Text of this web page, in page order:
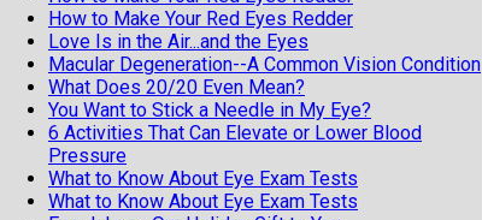
How to Make Your Red Eyes Redder
Love Is in the Air...and the Eyes
Macular Degeneration--A Common Vision Condition
What Does 20/20 Even Mean?
You Want to Stick a Needle in My Eye?
6 Activities That Can Elevate or Lower Blood
Pressure
What to Know About Eye Exam Tests
What to Know About Eye Exam Tests